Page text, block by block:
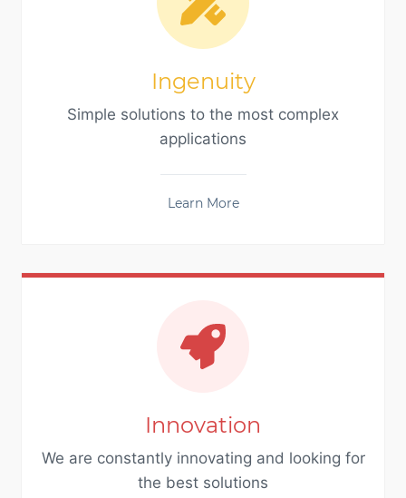
Ingenuity
Simple solutions to the most complex
applications
Learn More
Innovation
We are constantly innovating and looking for
the best solutions